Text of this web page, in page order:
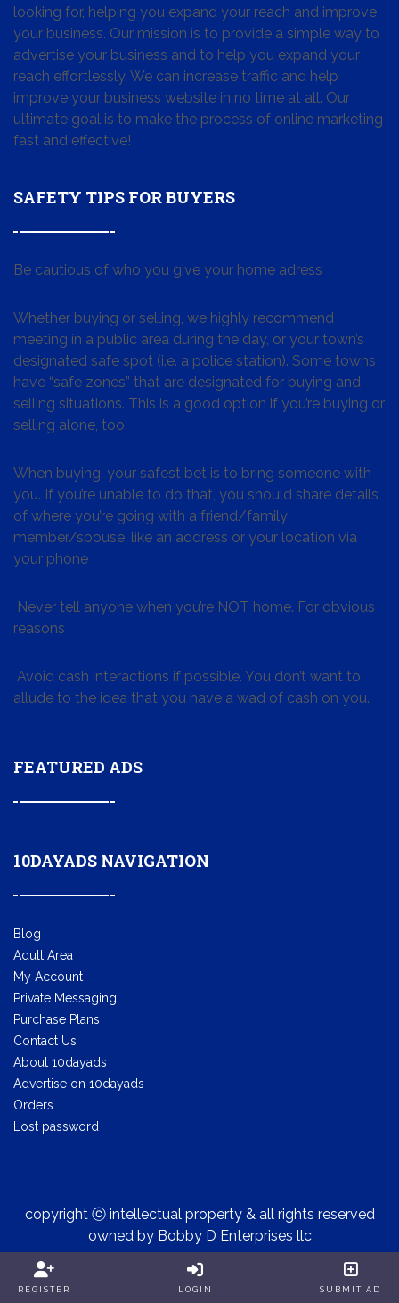
REGISTER LOGIN SUBMIT AD
looking for, helping you expand your reach and improve
your business. Our mission is to provide a simple way to
advertise your business and to help you expand your
reach effortlessly. We can increase traffic and help
improve your business website in no time at all. Our
ultimate goal is to make the process of online marketing
fast and effective!
SAFETY TIPS FOR BUYERS
Be cautious of who you give your home adress
Whether buying or selling, we highly recommend
meeting in a public area during the day, or your town’s
designated safe spot (i.e. a police station). Some towns
have “safe zones” that are designated for buying and
selling situations. This is a good option if you’re buying or
selling alone, too.
When buying, your safest bet is to bring someone with
you. If you’re unable to do that, you should share details
of where you’re going with a friend/family
member/spouse, like an address or your location via
your phone
Never tell anyone when you’re NOT home. For obvious
reasons
Avoid cash interactions if possible. You don’t want to
allude to the idea that you have a wad of cash on you.
FEATURED ADS
10DAYADS NAVIGATION
Blog
Adult Area
My Account
Private Messaging
Purchase Plans
Contact Us
About 10dayads
Advertise on 10dayads
Orders
Lost password
copyright ⓒ intellectual property & all rights reserved
owned by Bobby D Enterprises llc